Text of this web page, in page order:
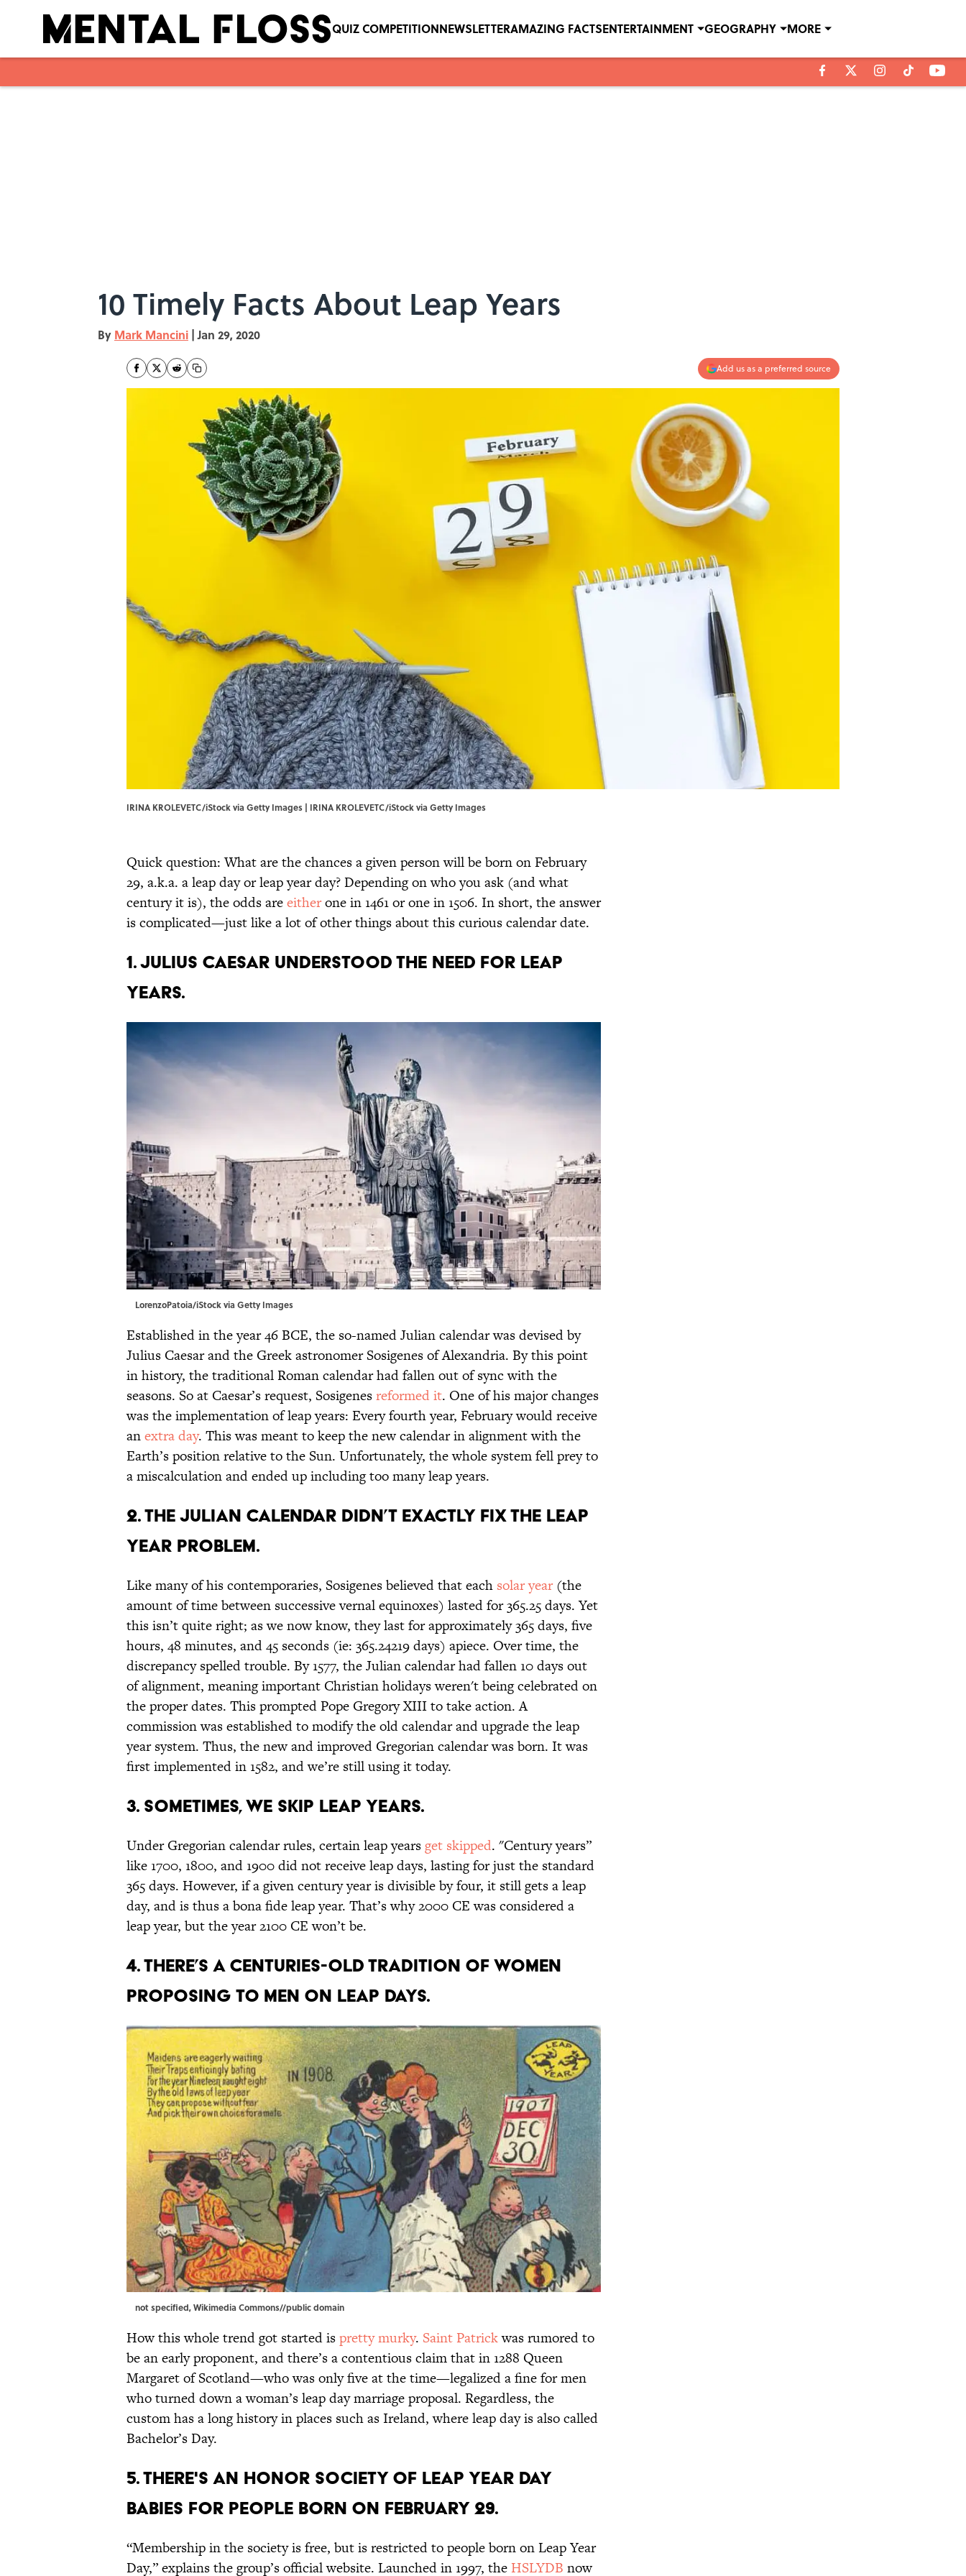
QUIZ COMPETITIONNEWSLETTERAMAZING FACTSENTERTAINMENT GEOGRAPHY MORE
10 Timely Facts About Leap Years
By Mark Mancini | Jan 29, 2020
Add us as a preferred source
IRINA KROLEVETC/iStock via Getty Images | IRINA KROLEVETC/iStock via Getty Images
Quick question: What are the chances a given person will be born on February
29, a.k.a. a leap day or leap year day? Depending on who you ask (and what
century it is), the odds areeitherone in 1461 or one in 1506. In short, the answer
is complicated—just like a lot of other things about this curious calendar date.
1. Julius Caesar understood the need for leap
years.
LorenzoPatoia/iStock via Getty Images
Established in the year 46 BCE, the so-named Julian calendar was devised by
Julius Caesar and the Greek astronomer Sosigenes of Alexandria. By this point
in history, the traditional Roman calendar had fallen out of sync with the
seasons. So at Caesar’s request, Sosigenesreformed it. One of his major changes
was the implementation of leap years: Every fourth year, February would receive
anextra day. This was meant to keep the new calendar in alignment with the
Earth’s position relative to the Sun. Unfortunately, the whole system fell prey to
a miscalculation and ended up including too many leap years.
2. The Julian Calendar didn’t exactly fix the leap
year problem.
Like many of his contemporaries, Sosigenes believed that each solar year(the
amount of time between successive vernal equinoxes) lasted for 365.25 days. Yet
this isn’t quite right; as we now know, they last for approximately 365 days, five
hours, 48 minutes, and 45 seconds (ie: 365.24219 days) apiece. Over time, the
discrepancy spelled trouble. By 1577, the Julian calendar had fallen 10 days out
of alignment, meaning important Christian holidays weren't being celebrated on
the proper dates. This prompted Pope Gregory XIII to take action. A
commission was established to modify the old calendar and upgrade the leap
year system. Thus, the new and improved Gregorian calendar was born. It was
first implemented in 1582, and we’re still using it today.
3. Sometimes, we skip leap years.
Under Gregorian calendar rules, certain leap yearsget skipped. "Century years”
like 1700, 1800, and 1900 did not receive leap days, lasting for just the standard
365 days. However, if a given century year is divisible by four, it still gets a leap
day, and is thus a bona fide leap year. That’s why 2000 CE was considered a
leap year, but the year 2100 CE won’t be.
4. There’s a centuries-old tradition of women
proposing to men on leap days.
not specified,Wikimedia Commons//public domain
How this whole trend got started ispretty murky. Saint Patrickwas rumored to
be an early proponent, and there’s a contentious claim that in 1288 Queen
Margaret of Scotland—who was only five at the time—legalized a fine for men
who turned down a woman’s leap day marriage proposal. Regardless, the
custom has a long history in places such as Ireland, where leap day is also called
Bachelor’s Day.
5. There's an Honor Society of Leap Year Day
Babies for people born on February 29.
“Membership in the society is free, but is restricted to people born on Leap Year
Day,” explains the group’s official website. Launched in 1997, the HSLYDB now